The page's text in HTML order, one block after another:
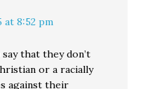
at 8:52 pm
that they don’t
or a racially
against their